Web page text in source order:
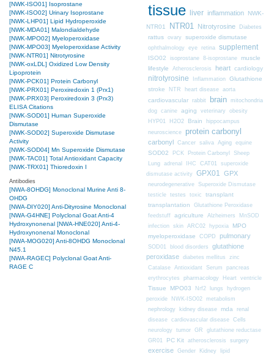
[NWK-ISO01] Isoprostane
[NWK-ISO02] Urinary Isoprostane
[NWK-LHP01] Lipid Hydroperoxide
[NWK-MDA01] Malondialdehyde
[NWK-MPO02] Myeloperoxidase
[NWK-MPO03] Myeloperoxidase Activity
[NWK-NTR01] Nitrotyrosine
[NWK-oxLDL] Oxidized Low Density
Lipoprotein
[NWK-PCK01] Protein Carbonyl
[NWK-PRX01] Peroxiredoxin 1 (Prx1)
[NWK-PRX03] Peroxiredoxin 3 (Prx3)
ELISA Citations
[NWK-SOD01] Human Superoxide
Dismutase
[NWK-SOD02] Superoxide Dismutase
Activity
[NWK-SOD04] Mn Superoxide Dismutase
[NWK-TAC01] Total Antioxidant Capacity
[NWK-TRX01] Thioredoxin I
Antibodies
[NWA-8OHDG] Monoclonal Murine Anti 8-
OHDG
[NWA-DIY020] Anti-Dityrosine Monoclonal
[NWA-G4HNE] Polyclonal Goat Anti-4
Hydroxynonenal [NWA-HNE020] Anti-4-
Hydroxynonenal Monoclonal
[NWA-MOG020] Anti-8OHDG Monoclonal
N45.1
[NWA-RAGEC] Polyclonal Goat Anti-
RAGE C
tissue liver inflammation
NWK-
NTR01
NTR01 Nitrotyrosine
Diabetes
rattus ovary superoxide dismutase
ophthalmology eye retina supplement
ISO02 isoprostane 8-isoprostane muscle
lifestyle
Atherosclerosis heart cardiology
nitrotyrosine Inflammation Glutathione
stroke
NTR heart disease aorta
cardiovascular rabbit brain mitochondria
dog canine aging veterinary
obesity
HYP01
H2O2 Brain
hippocampus
neuroscience
protein carbonyl
carbonyl Cancer saliva Aging equine
SOD02 PCK Protein Carbonyl
Sheep
Lung adrenal IHC CAT01
superoxide
dismutase activity
GPX01 GPX
neurodegenerative
Superoxide Dismutase
testicle testes toxic
transplant
transplantation
Glutathione Peroxidase
feedstuff agriculture Alzheimers
MnSOD
infection skin ARC02 hypoxia
MPO
myeloperoxidase
COPD pulmonary
SOD01 blood disorders
glutathione
peroxidase diabetes mellitus
zinc
Catalase Antioxidant Serum
pancreas
erythrocytes
pharmacology Heart ventricle
Tissue MPO03 Nrf2 lungs
hydrogen
peroxide
NWK-ISO02 metabolism
nephrology kidney disease mda renal
disease cardiovascular disease Cells
neurology tumor GR
glutathione reductase
GR01
PC Kit atherosclerosis surgery
exercise Gender Kidney
lipid